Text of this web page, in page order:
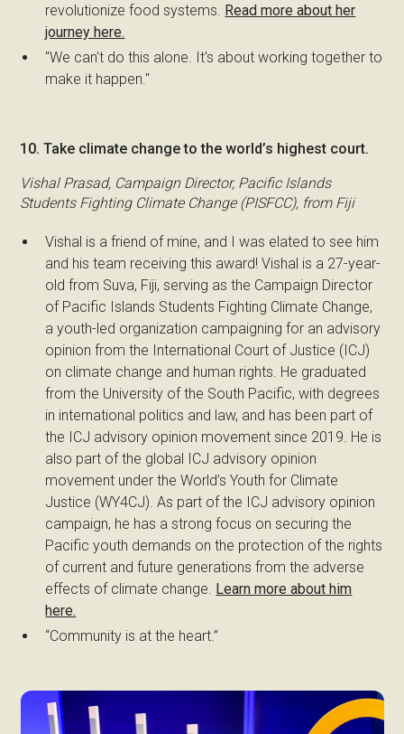
revolutionize food systems. Read more about her
journey here.
"We can't do this alone. It's about working together to
make it happen."
10. Take climate change to the world’s highest court.
Vishal Prasad, Campaign Director, Pacific Islands
Students Fighting Climate Change (PISFCC), from Fiji
Vishal is a friend of mine, and I was elated to see him
and his team receiving this award! Vishal is a 27-year-
old from Suva, Fiji, serving as the Campaign Director
of Pacific Islands Students Fighting Climate Change,
a youth-led organization campaigning for an advisory
opinion from the International Court of Justice (ICJ)
on climate change and human rights. He graduated
from the University of the South Pacific, with degrees
in international politics and law, and has been part of
the ICJ advisory opinion movement since 2019. He is
also part of the global ICJ advisory opinion
movement under the World’s Youth for Climate
Justice (WY4CJ). As part of the ICJ advisory opinion
campaign, he has a strong focus on securing the
Pacific youth demands on the protection of the rights
of current and future generations from the adverse
effects of climate change. Learn more about him
here.
“Community is at the heart.”